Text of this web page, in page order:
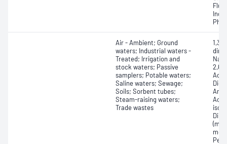
Air - Ambient; Ground
waters; Industrial waters -
Treated; Irrigation and
stock waters; Passive
samplers; Potable waters;
Saline waters; Sewage;
Soils; Sorbent tubes;
Steam-raising waters;
Trade wastes
2,6-